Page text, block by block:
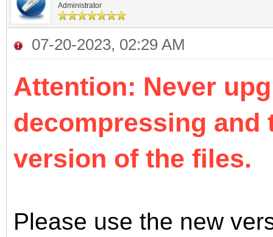
Administrator
07-20-2023, 02:29 AM
Attention: Never
decompressing
version of the files.
Please use the new